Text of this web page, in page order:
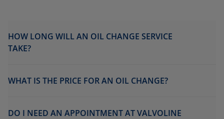
HOW LONG WILL AN OIL CHANGE SERVICE
TAKE?
WHAT IS THE PRICE FOR AN OIL CHANGE?
DO I NEED AN APPOINTMENT AT VALVOLINE